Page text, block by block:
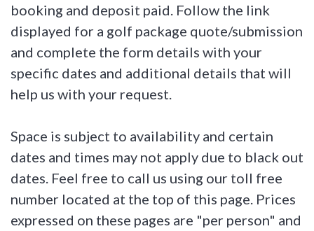
booking and deposit paid. Follow the link
displayed for a golf package quote/submission
and complete the form details with your
specific dates and additional details that will
help us with your request.
Space is subject to availability and certain
dates and times may not apply due to black out
dates. Feel free to call us using our toll free
number located at the top of this page. Prices
expressed on these pages are "per person" and